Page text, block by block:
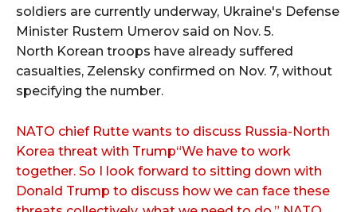
soldiers are currently underway, Ukraine's Defense
Minister Rustem Umerov said on Nov. 5.
North Korean troops have already suffered
casualties, Zelensky confirmed on Nov. 7, without
specifying the number.
NATO chief Rutte wants to discuss Russia-North
Korea threat with Trump“We have to work
together. So I look forward to sitting down with
Donald Trump to discuss how we can face these